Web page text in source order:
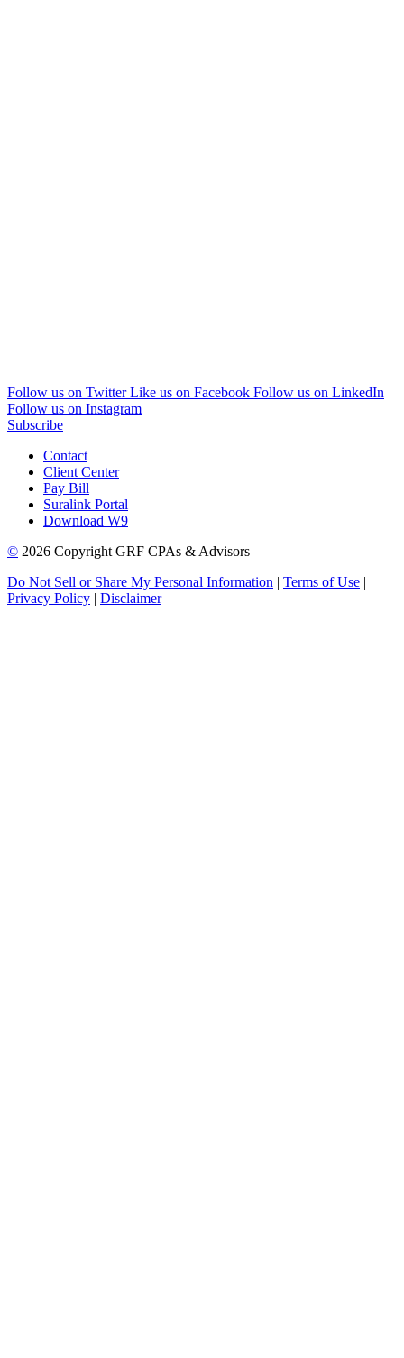
Follow us on Twitter Like us on Facebook Follow us on LinkedIn
Follow us on Instagram
Subscribe
Contact
Client Center
Pay Bill
Suralink Portal
Download W9
© 2026 Copyright GRF CPAs & Advisors
Do Not Sell or Share My Personal Information | Terms of Use |
Privacy Policy | Disclaimer